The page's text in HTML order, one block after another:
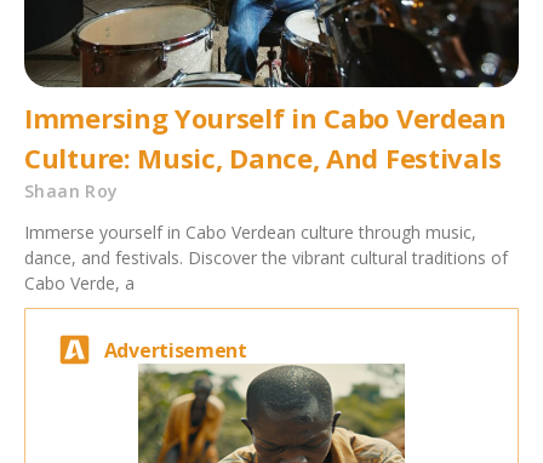
Immersing Yourself in Cabo Verdean
Culture: Music, Dance, And Festivals
Shaan Roy
Immerse yourself in Cabo Verdean culture through music,
dance, and festivals. Discover the vibrant cultural traditions of
Cabo Verde, a
Advertisement